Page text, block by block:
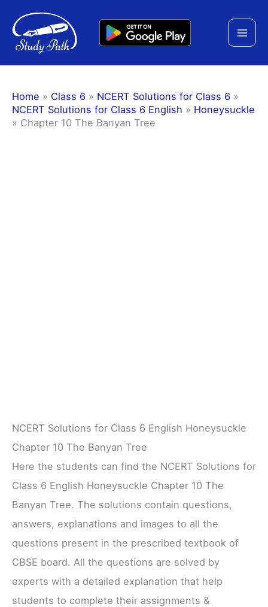
content
Home » Class 6 » NCERT Solutions for Class 6 »
NCERT Solutions for Class 6 English » Honeysuckle
» Chapter 10 The Banyan Tree
NCERT Solutions for Class 6 English Honeysuckle
Chapter 10 The Banyan Tree
Here the students can find the NCERT Solutions for
Class 6 English Honeysuckle Chapter 10 The
Banyan Tree. The solutions contain questions,
answers, explanations and images to all the
questions present in the prescribed textbook of
CBSE board. All the questions are solved by
experts with a detailed explanation that help
students to complete their assignments &